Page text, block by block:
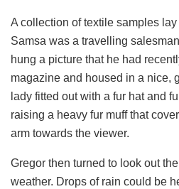
A collection of textile samples
Samsa was a travelling
hung a picture that he had
magazine and housed in a nice,
lady fitted out with a fur hat and
raising a heavy fur muff that
arm towards the viewer.
Gregor then turned to look out
weather. Drops of rain could be